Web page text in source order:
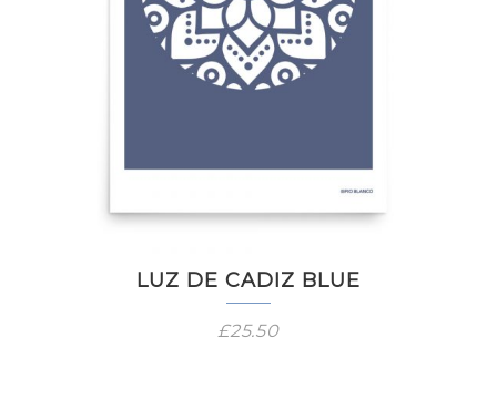
LUZ DE CADIZ BLUE
£25.50